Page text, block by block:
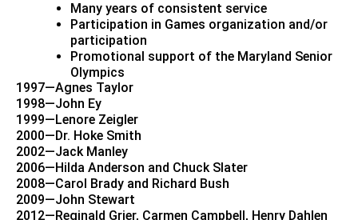
Many years of consistent service
Participation in Games organization and/or
participation
Promotional support of the Maryland Senior
Olympics
1997—Agnes Taylor
1998—John Ey
1999—Lenore Zeigler
2000—Dr. Hoke Smith
2002—Jack Manley
2006—Hilda Anderson and Chuck Slater
2008—Carol Brady and Richard Bush
2009—John Stewart
2012—Reginald Grier, Carmen Campbell, Henry Dahlen